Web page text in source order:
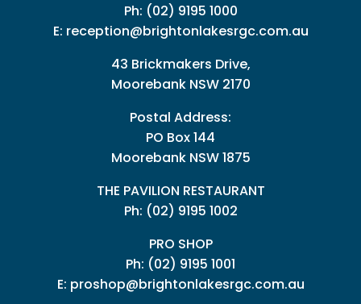
Ph: (02) 9195 1000
E: reception@brightonlakesrgc.com.au
43 Brickmakers Drive,
Moorebank NSW 2170
Postal Address:
PO Box 144
Moorebank NSW 1875
THE PAVILION RESTAURANT
Ph: (02) 9195 1002
PRO SHOP
Ph: (02) 9195 1001
E: proshop@brightonlakesrgc.com.au